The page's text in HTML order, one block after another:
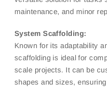
maintenance, and minor
System Scaffolding:
Known for its adaptability
scaffolding is ideal for
scale projects. It can be
shapes and sizes,